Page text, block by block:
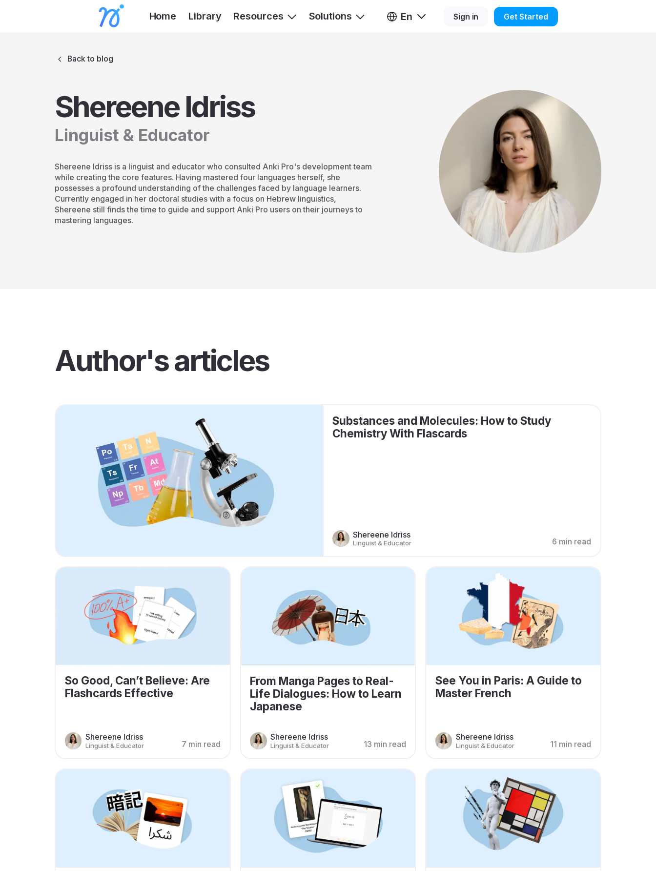
Home Library Resources Solutions En Sign in Get Started
Back to blog
Shereene Idriss
Linguist & Educator
Shereene Idriss is a linguist and educator who consulted Anki Pro's development team
while creating the core features. Having mastered four languages herself, she
possesses a profound understanding of the challenges faced by language learners.
Currently engaged in her doctoral studies with a focus on Hebrew linguistics,
Shereene still finds the time to guide and support Anki Pro users on their journeys to
mastering languages.
Author's articles
Substances and Molecules: How to Study
Chemistry With Flascards
Shereene Idriss
Linguist & Educator 6 min read
So Good, Can’t Believe: Are
Flashcards Effective
Shereene Idriss
Linguist & Educator 7 min read
From Manga Pages to Real-
Life Dialogues: How to Learn
Japanese
Shereene Idriss
Linguist & Educator 13 min read
See You in Paris: A Guide to
Master French
Shereene Idriss
Linguist & Educator 11 min read